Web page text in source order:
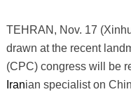
TEHRAN, Nov. 17
drawn at the recent
(CPC) congress will be
Iranian specialist on